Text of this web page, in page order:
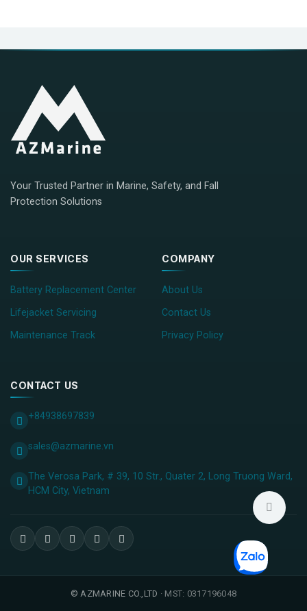
Your Trusted Partner in Marine, Safety, and Fall
Protection Solutions
OUR SERVICES
Battery Replacement Center
Lifejacket Servicing
Maintenance Track
COMPANY
About Us
Contact Us
Privacy Policy
CONTACT US
+84938697839
sales@azmarine.vn
The Verosa Park, # 39, 10 Str., Quater 2, Long Truong Ward,
HCM City, ​Vietnam
©AZMARINE CO.,LTD · MST: 0317196048